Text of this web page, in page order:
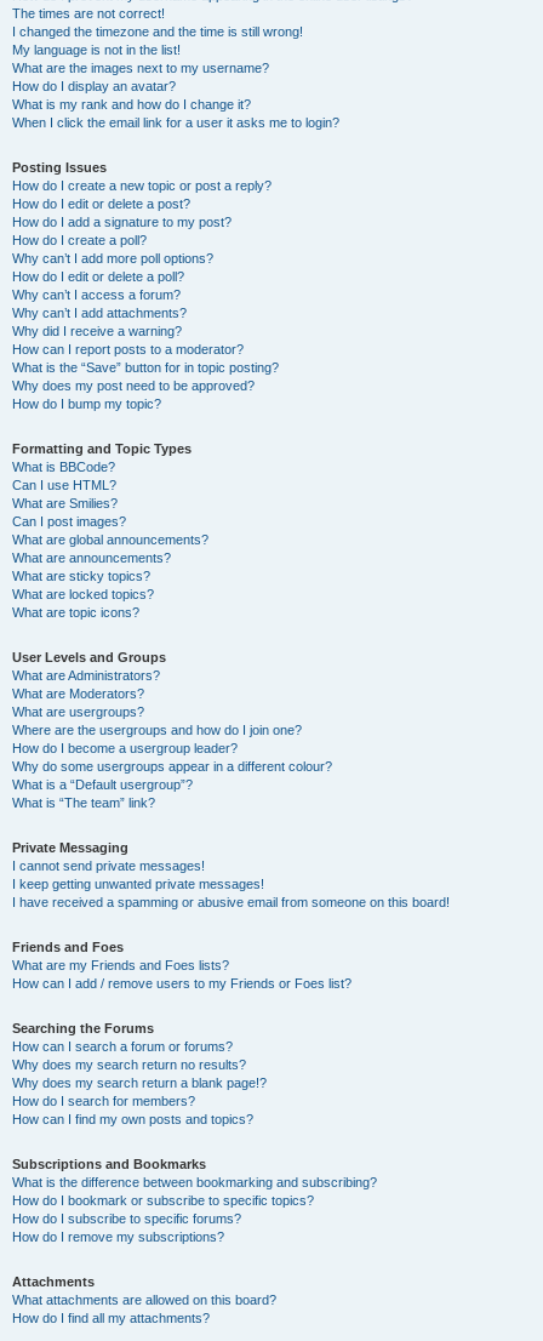
The times are not correct!
I changed the timezone and the time is still wrong!
My language is not in the list!
What are the images next to my username?
How do I display an avatar?
What is my rank and how do I change it?
When I click the email link for a user it asks me to login?
Posting Issues
How do I create a new topic or post a reply?
How do I edit or delete a post?
How do I add a signature to my post?
How do I create a poll?
Why can’t I add more poll options?
How do I edit or delete a poll?
Why can’t I access a forum?
Why can’t I add attachments?
Why did I receive a warning?
How can I report posts to a moderator?
What is the “Save” button for in topic posting?
Why does my post need to be approved?
How do I bump my topic?
Formatting and Topic Types
What is BBCode?
Can I use HTML?
What are Smilies?
Can I post images?
What are global announcements?
What are announcements?
What are sticky topics?
What are locked topics?
What are topic icons?
User Levels and Groups
What are Administrators?
What are Moderators?
What are usergroups?
Where are the usergroups and how do I join one?
How do I become a usergroup leader?
Why do some usergroups appear in a different colour?
What is a “Default usergroup”?
What is “The team” link?
Private Messaging
I cannot send private messages!
I keep getting unwanted private messages!
I have received a spamming or abusive email from someone on this board!
Friends and Foes
What are my Friends and Foes lists?
How can I add / remove users to my Friends or Foes list?
Searching the Forums
How can I search a forum or forums?
Why does my search return no results?
Why does my search return a blank page!?
How do I search for members?
How can I find my own posts and topics?
Subscriptions and Bookmarks
What is the difference between bookmarking and subscribing?
How do I bookmark or subscribe to specific topics?
How do I subscribe to specific forums?
How do I remove my subscriptions?
Attachments
What attachments are allowed on this board?
How do I find all my attachments?